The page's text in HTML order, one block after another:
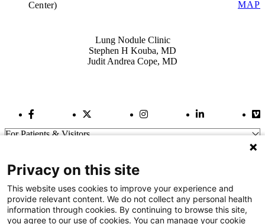
Center)
MAP
Lung Nodule Clinic
Stephen H Kouba, MD
Judit Andrea Cope, MD
Facebook LinkTwitter Link Instagram LinkLinkedIn Link
For Patients & Visitors
For Physicians
Our Hospitals
Get In Touch
Privacy on this site
This website uses cookies to improve your experience and
provide relevant content. We do not collect any personal health
information through cookies. By continuing to browse this site,
you agree to our use of cookies. You can manage your cookie